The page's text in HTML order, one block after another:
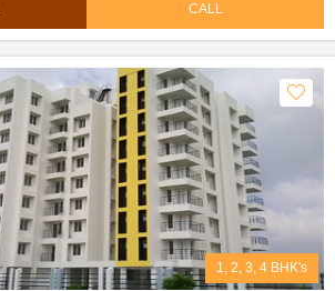
CALL
1, 2, 3, 4 BHK's